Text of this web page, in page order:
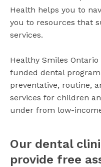
Health helps you to
you to resources that
services.
Healthy Smiles
funded dental
preventative, routine,
services for children
under from low-
Our dental
provide free